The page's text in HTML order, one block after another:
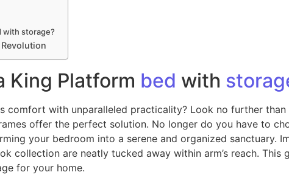
with storage?
King Platform bed with
comfort with unparalleled practicality? Look no further
offer the perfect solution. No longer do you have to
your bedroom into a serene and organized sanctuary.
collection are neatly tucked away within arm’s reach.
for your home.